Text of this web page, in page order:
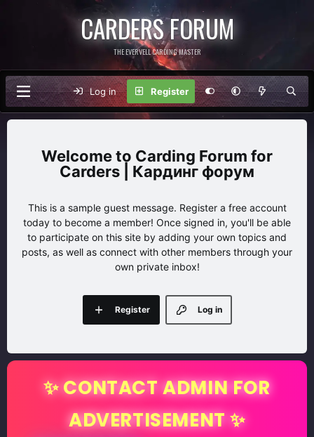
CARDERS FORUM
THE EVERVELL CARDING MASTER
Log in Register
Carding Forum for
Carders | Кардинг форум
This is a sample guest message. Register a free account
today to become a member! Once signed in, you'll be able
to participate on this site by adding your own topics and
posts, as well as connect with other members through your
own private inbox!
Log in
Register
✨ CONTACT ADMIN FOR
ADVERTISEMENT ✨